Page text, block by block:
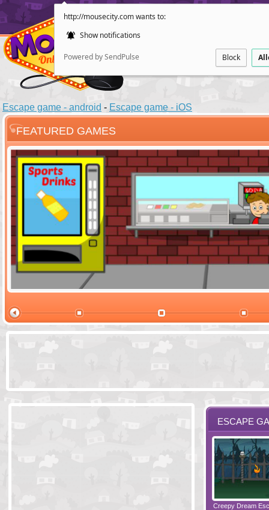
http://mousecity.com wants to:
Show notifications
Powered by SendPulse Block
ESCAPE POINT AND
Escape game - android - Escape game - iOS
FEATURED GAMES
Santas
ESCAPE
Creepy Dream
Greetings